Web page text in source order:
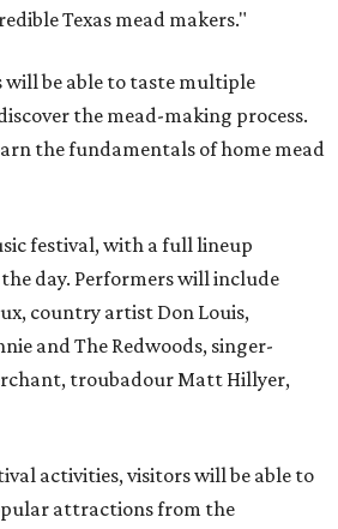
Texas mead makers."
will be able to taste multiple
the mead-making process.
the fundamentals of home mead
festival, with a full lineup
day. Performers will include
country artist Don Louis,
and The Redwoods, singer-
troubadour Matt Hillyer,
activities, visitors will be able to
attractions from the